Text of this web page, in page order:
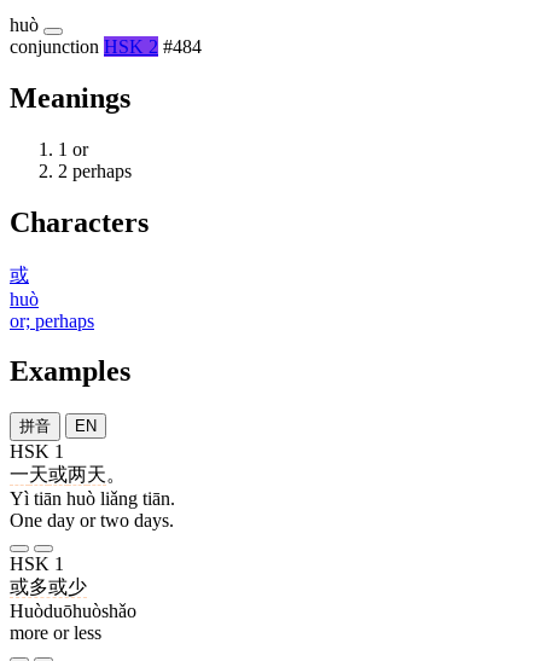
huò
conjunction HSK 2 #484
Meanings
1 or
2 perhaps
Characters
或
huò
or; perhaps
Examples
拼音 EN
HSK 1
一天或两天。
Yì tiān huò liǎng tiān.
One day or two days.
HSK 1
或多或少
Huòduōhuòshǎo
more or less